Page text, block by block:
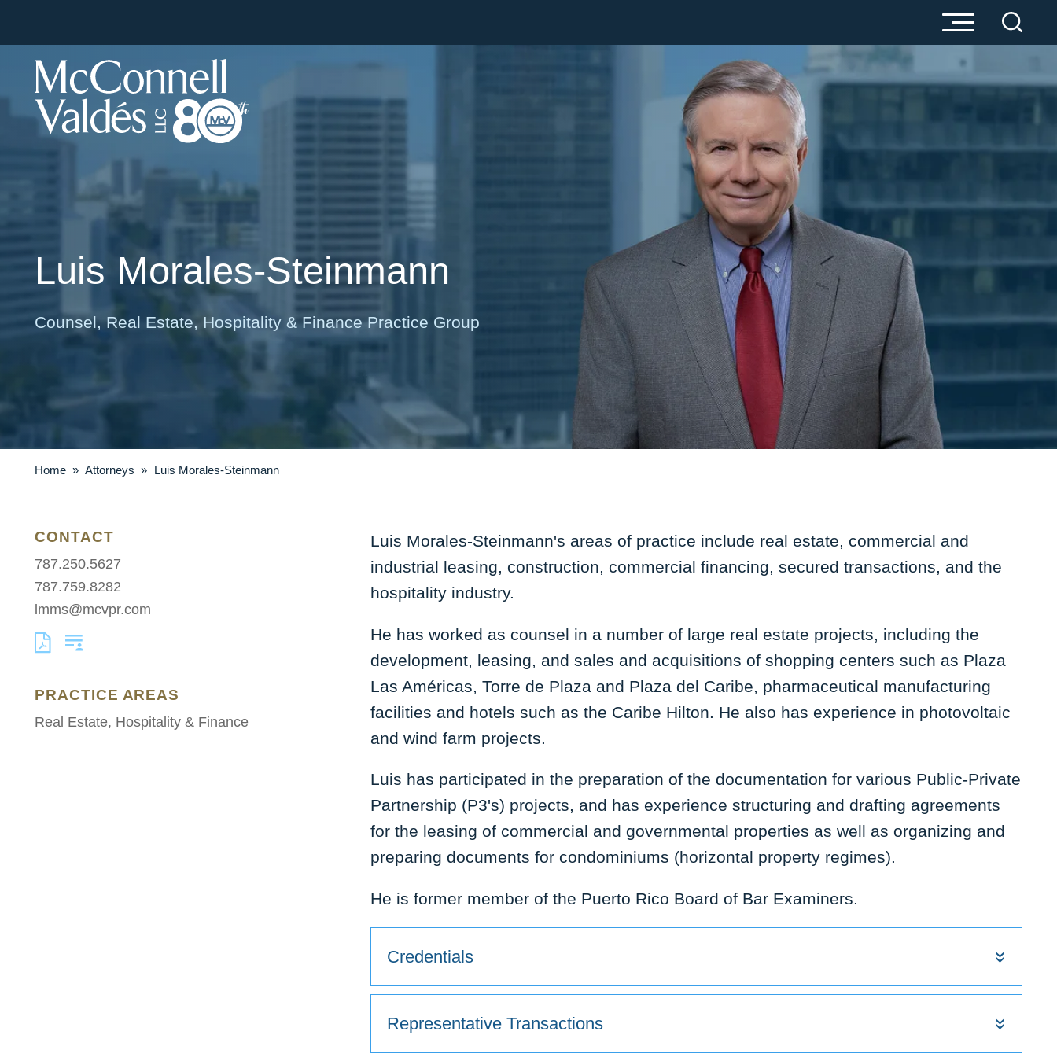
Luis Morales-Steinmann
Counsel, Real Estate, Hospitality & Finance Practice Group
Home » Attorneys » Luis Morales-Steinmann
Luis Morales-Steinmann's areas of practice include real estate, commercial and
industrial leasing, construction, commercial financing, secured transactions, and the
hospitality industry.
He has worked as counsel in a number of large real estate projects, including the
development, leasing, and sales and acquisitions of shopping centers such as Plaza
Las Américas, Torre de Plaza and Plaza del Caribe, pharmaceutical manufacturing
facilities and hotels such as the Caribe Hilton. He also has experience in photovoltaic
and wind farm projects.
Luis has participated in the preparation of the documentation for various Public-Private
Partnership (P3's) projects, and has experience structuring and drafting agreements
for the leasing of commercial and governmental properties as well as organizing and
preparing documents for condominiums (horizontal property regimes).
He is former member of the Puerto Rico Board of Bar Examiners.
Credentials
Representative Transactions
CONTACT
787.250.5627
787.759.8282
lmms@mcvpr.com
PRACTICE AREAS
Real Estate, Hospitality & Finance